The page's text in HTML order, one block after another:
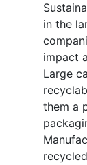
in the
impact
Large
them a